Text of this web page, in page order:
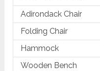
Adirondack Chair
Folding Chair
Hammock
Wooden Bench